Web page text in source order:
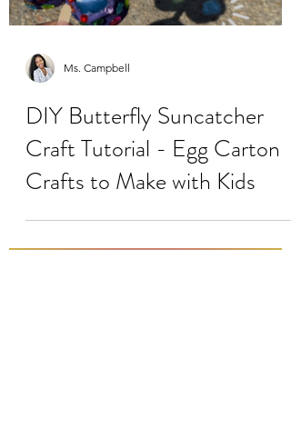
Ms. Campbell
DIY Butterfly Suncatcher
Craft Tutorial - Egg Carton
Crafts to Make with Kids